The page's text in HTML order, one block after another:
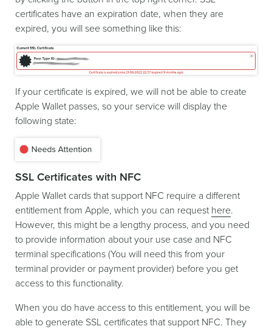
certificates have an expiration date, when they are
expired, you will see something like this:
If your certificate is expired, we will not be able to create
Apple Wallet passes, so your service will display the
following state:
SSL Certificates with NFC
Apple Wallet cards that support NFC require a different
entitlement from Apple, which you can request here.
However, this might be a lengthy process, and you need
to provide information about your use case and NFC
terminal specifications (You will need this from your
terminal provider or payment provider) before you get
access to this functionality.
When you do have access to this entitlement, you will be
able to generate SSL certificates that support NFC. They